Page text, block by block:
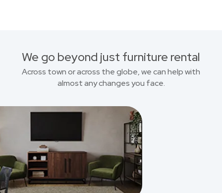
We go beyond just furniture rental
Across town or across the globe, we can help with
almost any changes you face.